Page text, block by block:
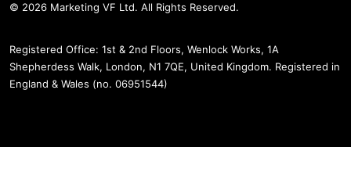
© 2026 Marketing VF Ltd. All Rights Reserved.
Registered Office: 1st & 2nd Floors, Wenlock Works, 1A
Shepherdess Walk, London, N1 7QE, United Kingdom. Registered in
England & Wales (no. 06951544)